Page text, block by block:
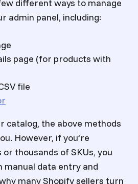
different ways to manage
admin panel, including:
page (for products with
file
catalog, the above methods
However, if you’re
thousands of SKUs, you
manual data entry and
many Shopify sellers turn